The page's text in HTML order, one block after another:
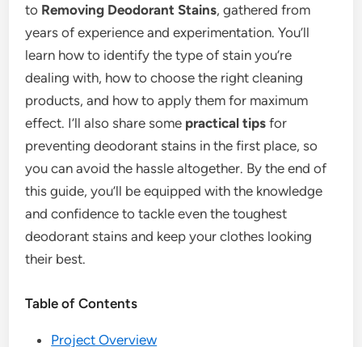
to Removing Deodorant Stains, gathered from
years of experience and experimentation. You’ll
learn how to identify the type of stain you’re
dealing with, how to choose the right cleaning
products, and how to apply them for maximum
effect. I’ll also share some practical tips for
preventing deodorant stains in the first place, so
you can avoid the hassle altogether. By the end of
this guide, you’ll be equipped with the knowledge
and confidence to tackle even the toughest
deodorant stains and keep your clothes looking
their best.
Table of Contents
Project Overview